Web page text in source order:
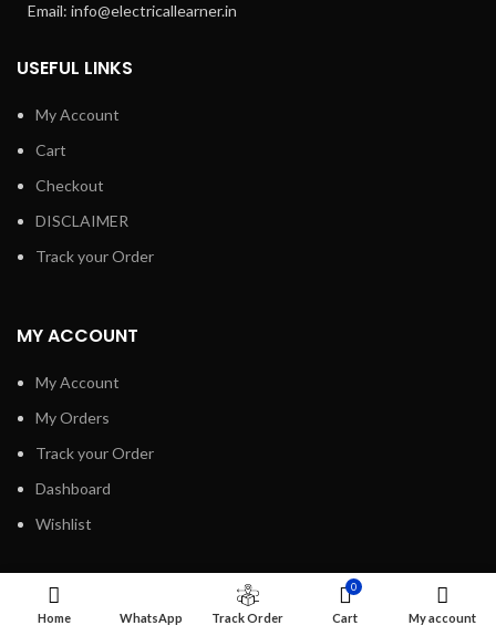
Email: info@electricallearner.in
USEFUL LINKS
My Account
Cart
Checkout
DISCLAIMER
Track your Order
MY ACCOUNT
My Account
My Orders
Track your Order
Dashboard
Wishlist
INFORMATION
Home WhatsApp Track Order
0
Cart My account